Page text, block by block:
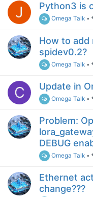
J Python3 is
Omega Talk •
How to add
spidev0.2?
Omega Talk •
C Update in
Omega Talk •
Problem:
DEBUG
Omega Talk •
Ethernet
change???